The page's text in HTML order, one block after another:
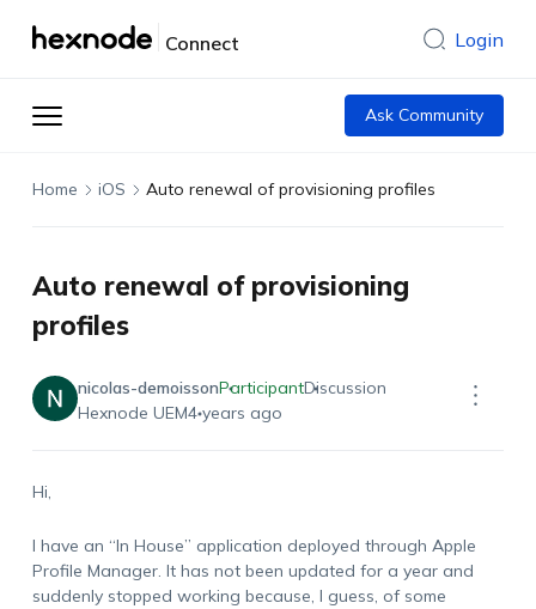
Connect Login
Ask Community
Home iOS Auto renewal of provisioning profiles
Auto renewal of provisioning
profiles
nicolas-demoissonParticipantDiscussion
Hexnode UEM4 years ago
Hi,
I have an “In House” application deployed through Apple
Profile Manager. It has not been updated for a year and
suddenly stopped working because, I guess, of some